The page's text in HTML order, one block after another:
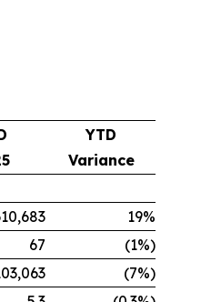
YTD
Variance
19%
67
(1%)
(7%)